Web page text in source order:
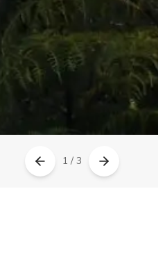
1 / 3